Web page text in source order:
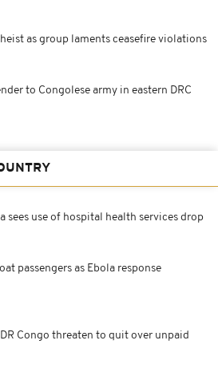
as group laments ceasefire violations
to Congolese army in eastern DRC
sees use of hospital health services drop
passengers as Ebola response
Congo threaten to quit over unpaid